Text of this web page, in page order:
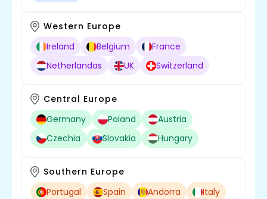
Western Europe
Ireland
Belgium
France
Netherlandas
UK Switzerland
Central Europe
Germany
Poland
Austria
Czechia
Slovakia Hungary
Southern Europe
Portugal
Spain Andorra
Italy